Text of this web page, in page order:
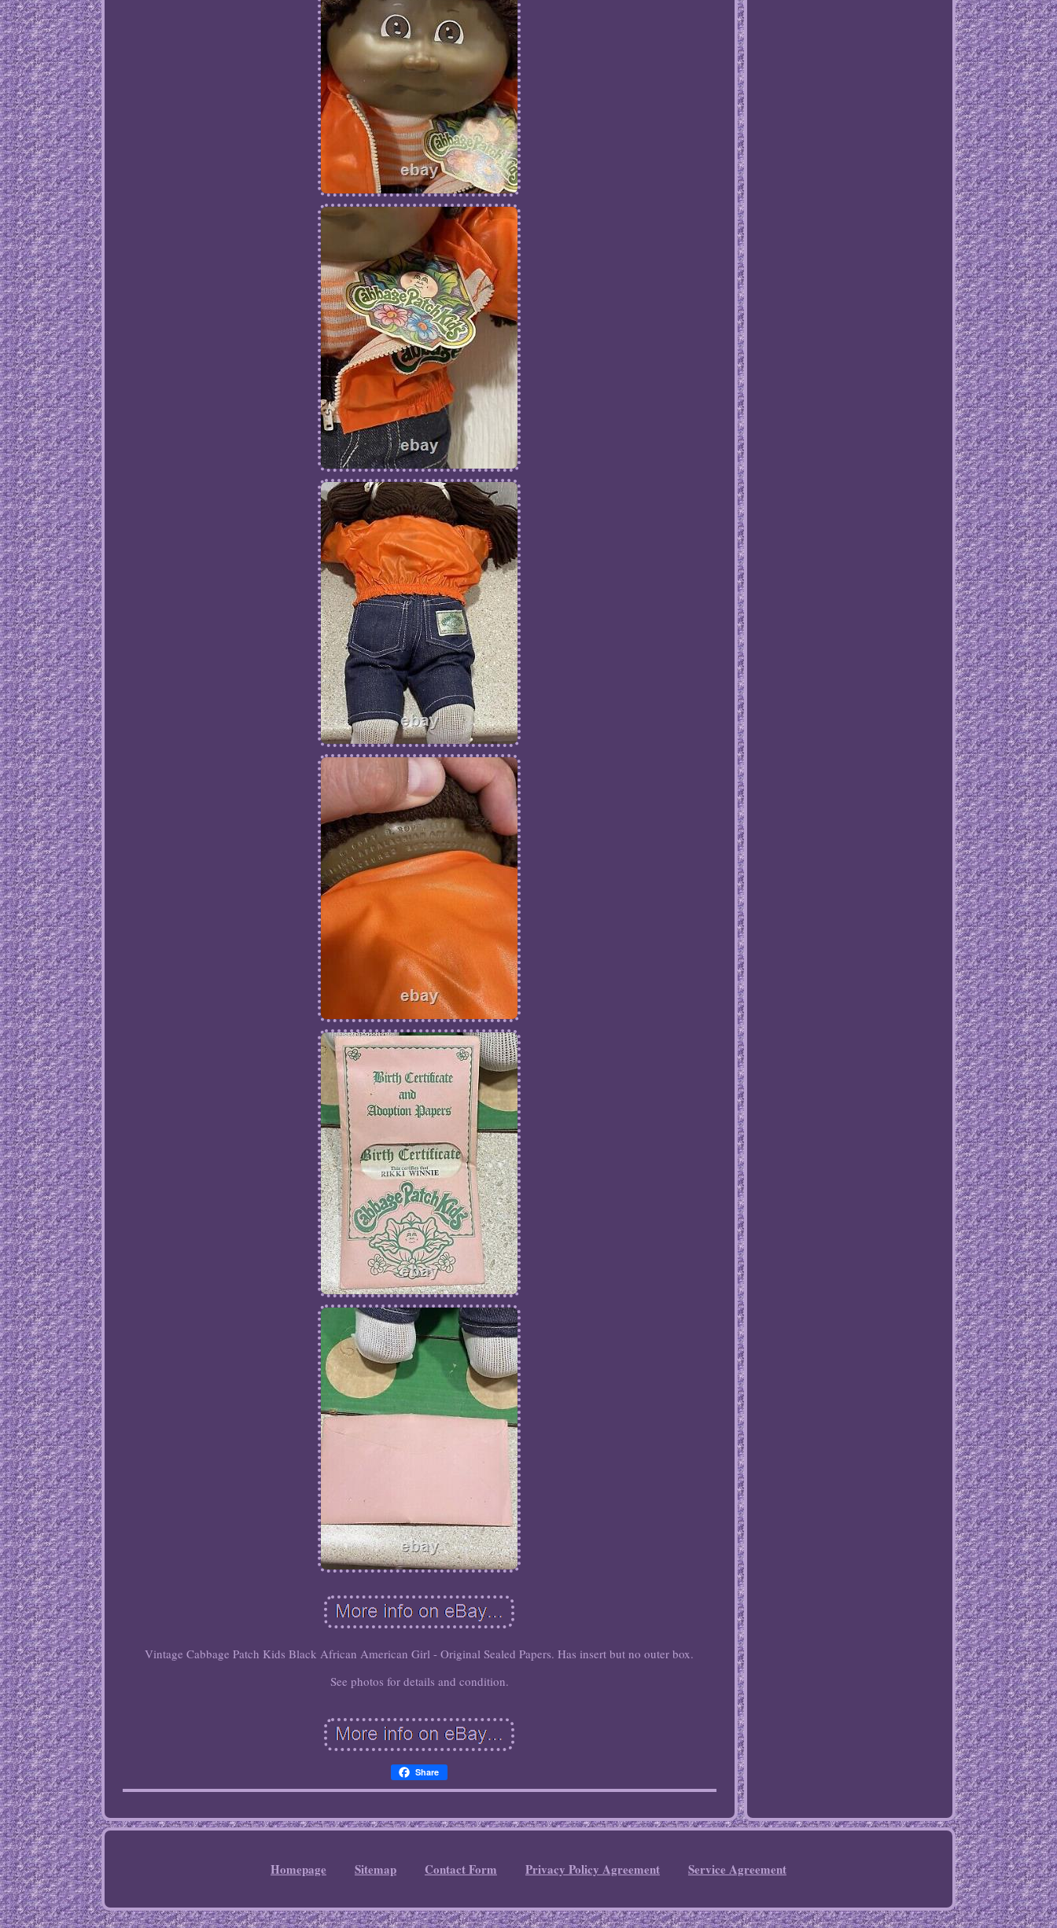
Vintage Cabbage Patch Kids Black African American Girl - Original Sealed Papers. Has insert but no outer box.
See photos for details and condition.
Share
Homepage Sitemap Contact Form Privacy Policy Agreement Service Agreement